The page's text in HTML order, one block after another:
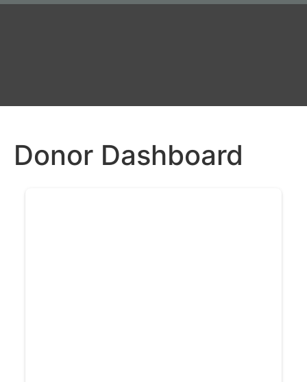
Donor Dashboard